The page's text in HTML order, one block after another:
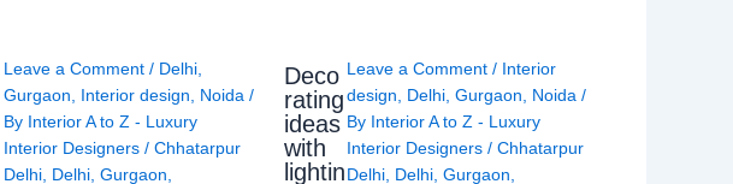
Leave a Comment / Delhi,
Gurgaon
Interior design Noida /
By Interior A to Z - Luxury
Interior Designers / Chhatarpur
Delhi, Delhi, Gurgaon
Deco
rating
ideas
with
lightin
Leave a Comment / Interior
design
Delhi ,Gurgaon Noida /
By Interior A to Z - Luxury
Interior Designers/Chhatarpur
Delhi Delhi ,Gurgaon